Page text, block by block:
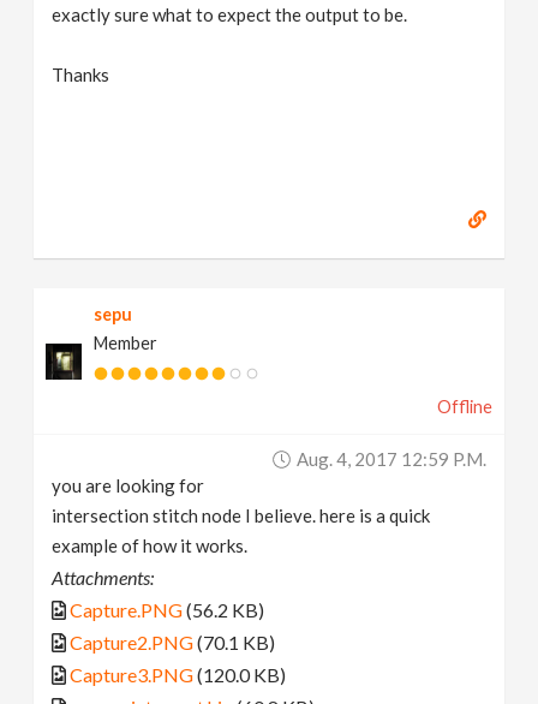
exactly sure what to expect the output to be.
Thanks
sepu
Member
Offline
Aug. 4, 2017 12:59 P.m.
you are looking for
intersection stitch node I believe. here is a quick
example of how it works.
Attachments:
Capture.PNG(56.2 KB)
Capture2.PNG(70.1 KB)
Capture3.PNG(120.0 KB)